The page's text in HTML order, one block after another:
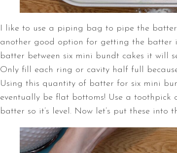
I like to use a piping bag to pipe the
another good option for getting the batter
batter between six mini bundt cakes it will
Only fill each ring or cavity half full
Using this quantity of batter for six mini
eventually be flat bottoms! Use a
batter so it’s level. Now let’s put these into